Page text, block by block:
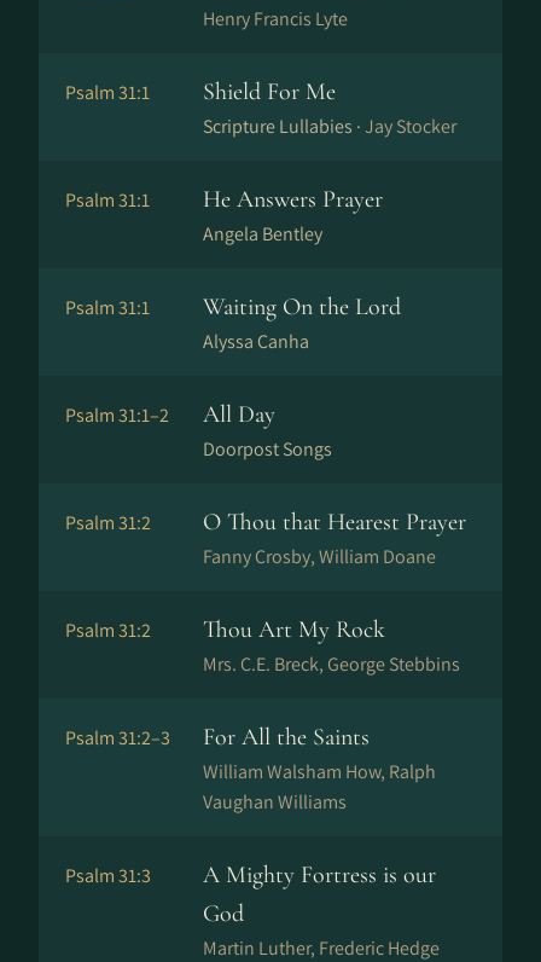
Henry Francis Lyte
Psalm 31:1 Shield For Me
Scripture Lullabies ·Jay Stocker
Psalm 31:1 He Answers Prayer
Angela Bentley
Psalm 31:1 Waiting On the Lord
Alyssa Canha
Psalm 31:1–2 All Day
Doorpost Songs
Psalm 31:2 O Thou that Hearest Prayer
Fanny Crosby, William Doane
Psalm 31:2 Thou Art My Rock
Mrs. C.E. Breck, George Stebbins
Psalm 31:2–3 For All the Saints
William Walsham How, Ralph
Vaughan Williams
Psalm 31:3
A Mighty Fortress is our
God
Martin Luther, Frederic Hedge